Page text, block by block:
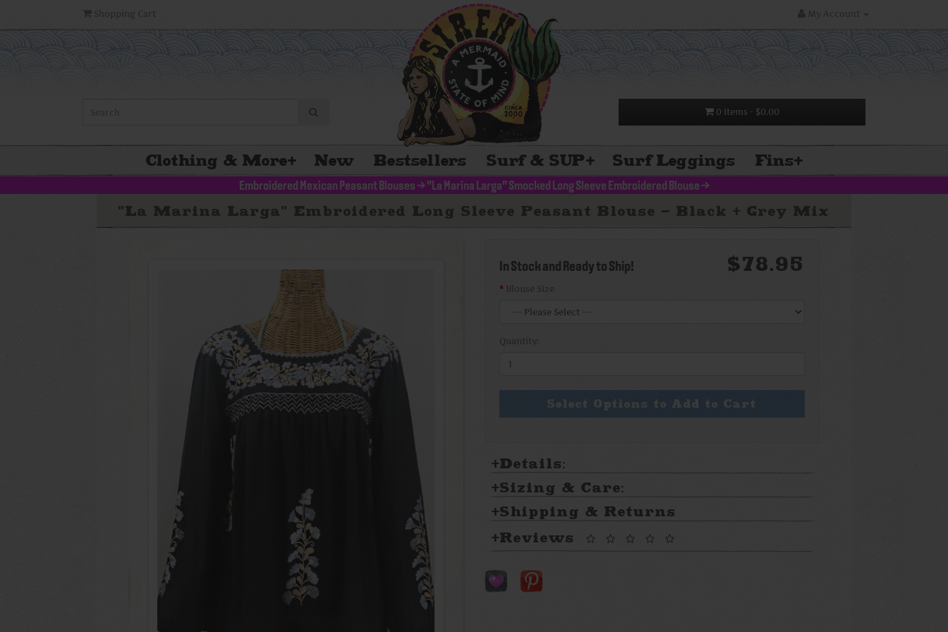
0 items - $0.00
Clothing & More+ New Bestsellers Surf & SUP+ Surf Leggings Fins+
Embroidered Mexican Peasant Blouses >"La Marina Larga" Smocked Long Sleeve Embroidered Blouse >
"La Marina Larga" Embroidered Long Sleeve Peasant Blouse - Black + Grey Mix
In Stock and Ready to Ship! $78.95
Blouse Size
Quantity:
Select Options to Add to Cart
Details:
Sizing & Care:
Shipping & Returns
Reviews